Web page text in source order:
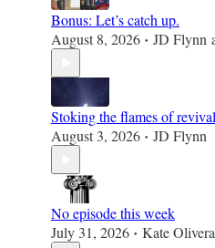
Bonus: Let’s catch up.
August 8, 2026 • JD Flynn
Stoking the flames of
August 3, 2026 • JD Flynn
No episode this week
July 31, 2026 • Kate Olivera